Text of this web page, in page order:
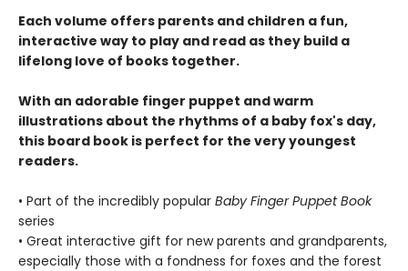
Each volume offers parents and children a fun,
interactive way to play and read as they build a
lifelong love of books together.
With an adorable finger puppet and warm
illustrations about the rhythms of a baby fox's day,
this board book is perfect for the very youngest
readers.
• Part of the incredibly popular Baby Finger Puppet Book
series
• Great interactive gift for new parents and grandparents,
especially those with a fondness for foxes and the forest